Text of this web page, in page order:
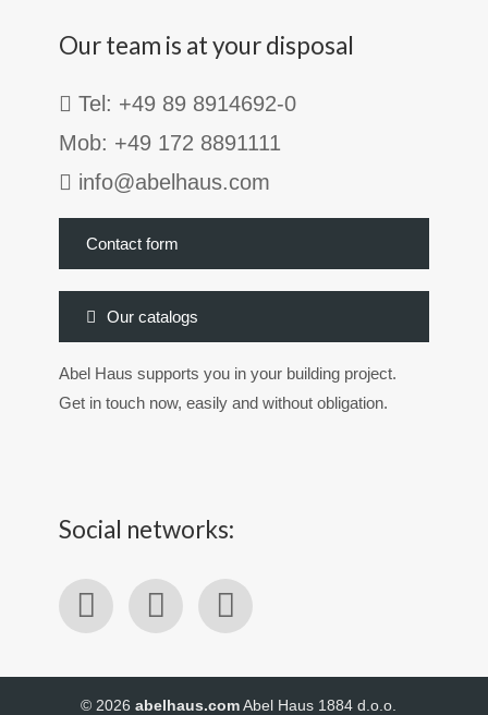
Our team is at your disposal
Tel: +49 89 8914692-0
Mob: +49 172 8891111
info@abelhaus.com
Contact form
Our catalogs
Abel Haus supports you in your building project.
Get in touch now, easily and without obligation.
Social networks:
© 2026 abelhaus.comAbel Haus 1884 d.o.o.